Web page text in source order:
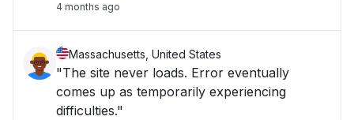
4 months ago
Massachusetts, United States
"The site never loads. Error eventually
comes up as temporarily experiencing
difficulties."